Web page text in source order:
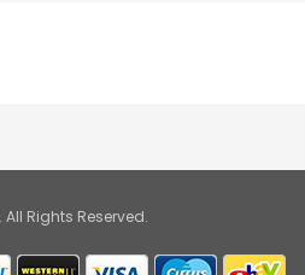
Rights Reserved.